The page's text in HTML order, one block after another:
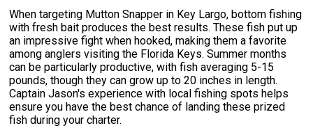
When targeting Mutton Snapper in Key Largo, bottom fishing
with fresh bait produces the best results. These fish put up
an impressive fight when hooked, making them a favorite
among anglers visiting the Florida Keys. Summer months
can be particularly productive, with fish averaging 5-15
pounds, though they can grow up to 20 inches in length.
Captain Jason's experience with local fishing spots helps
ensure you have the best chance of landing these prized
fish during your charter.